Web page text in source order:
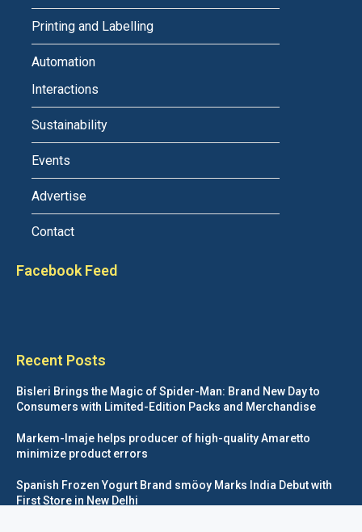
Printing and Labelling
Automation
Interactions
Sustainability
Events
Advertise
Contact
Facebook Feed
Recent Posts
Bisleri Brings the Magic of Spider-Man: Brand New Day to
Consumers with Limited-Edition Packs and Merchandise
Markem-Imaje helps producer of high-quality Amaretto
minimize product errors
Spanish Frozen Yogurt Brand smöoy Marks India Debut with
First Store in New Delhi